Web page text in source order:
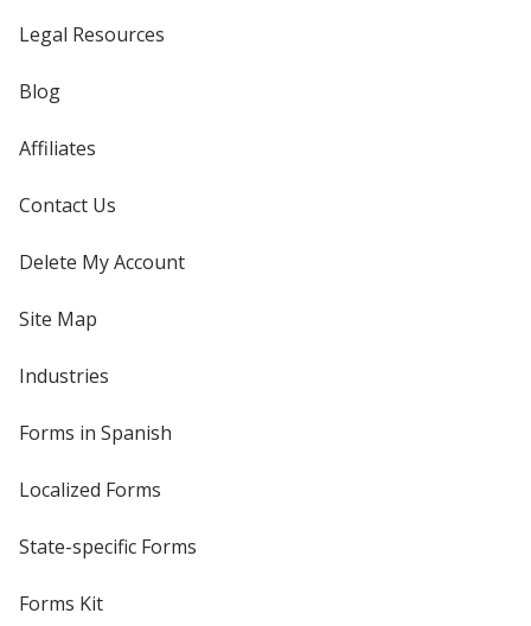
Legal Resources
Blog
Affiliates
Contact Us
Delete My Account
Site Map
Industries
Forms in Spanish
Localized Forms
State-specific Forms
Forms Kit